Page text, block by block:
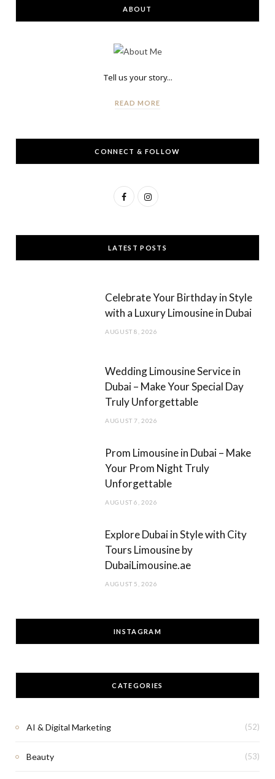
ABOUT
Tell us your story...
READ MORE
CONNECT & FOLLOW
F
c
e
o
I
s
t
g
LATEST POSTS
Celebrate Your Birthday in Style
with a Luxury Limousine in Dubai
AUGUST 8, 2026
Wedding Limousine Service in
Dubai – Make Your Special Day
Truly Unforgettable
AUGUST 7, 2026
Prom Limousine in Dubai – Make
Your Prom Night Truly
Unforgettable
AUGUST 6, 2026
Explore Dubai in Style with City
Tours Limousine by
DubaiLimousine.ae
AUGUST 5, 2026
INSTAGRAM
CATEGORIES
AI & Digital Marketing (52)
Beauty (53)